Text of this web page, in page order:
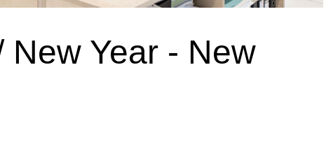
New Year - New